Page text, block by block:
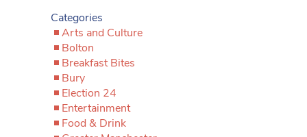
Categories
Arts and Culture
Bolton
Breakfast Bites
Bury
Election 24
Entertainment
Food & Drink